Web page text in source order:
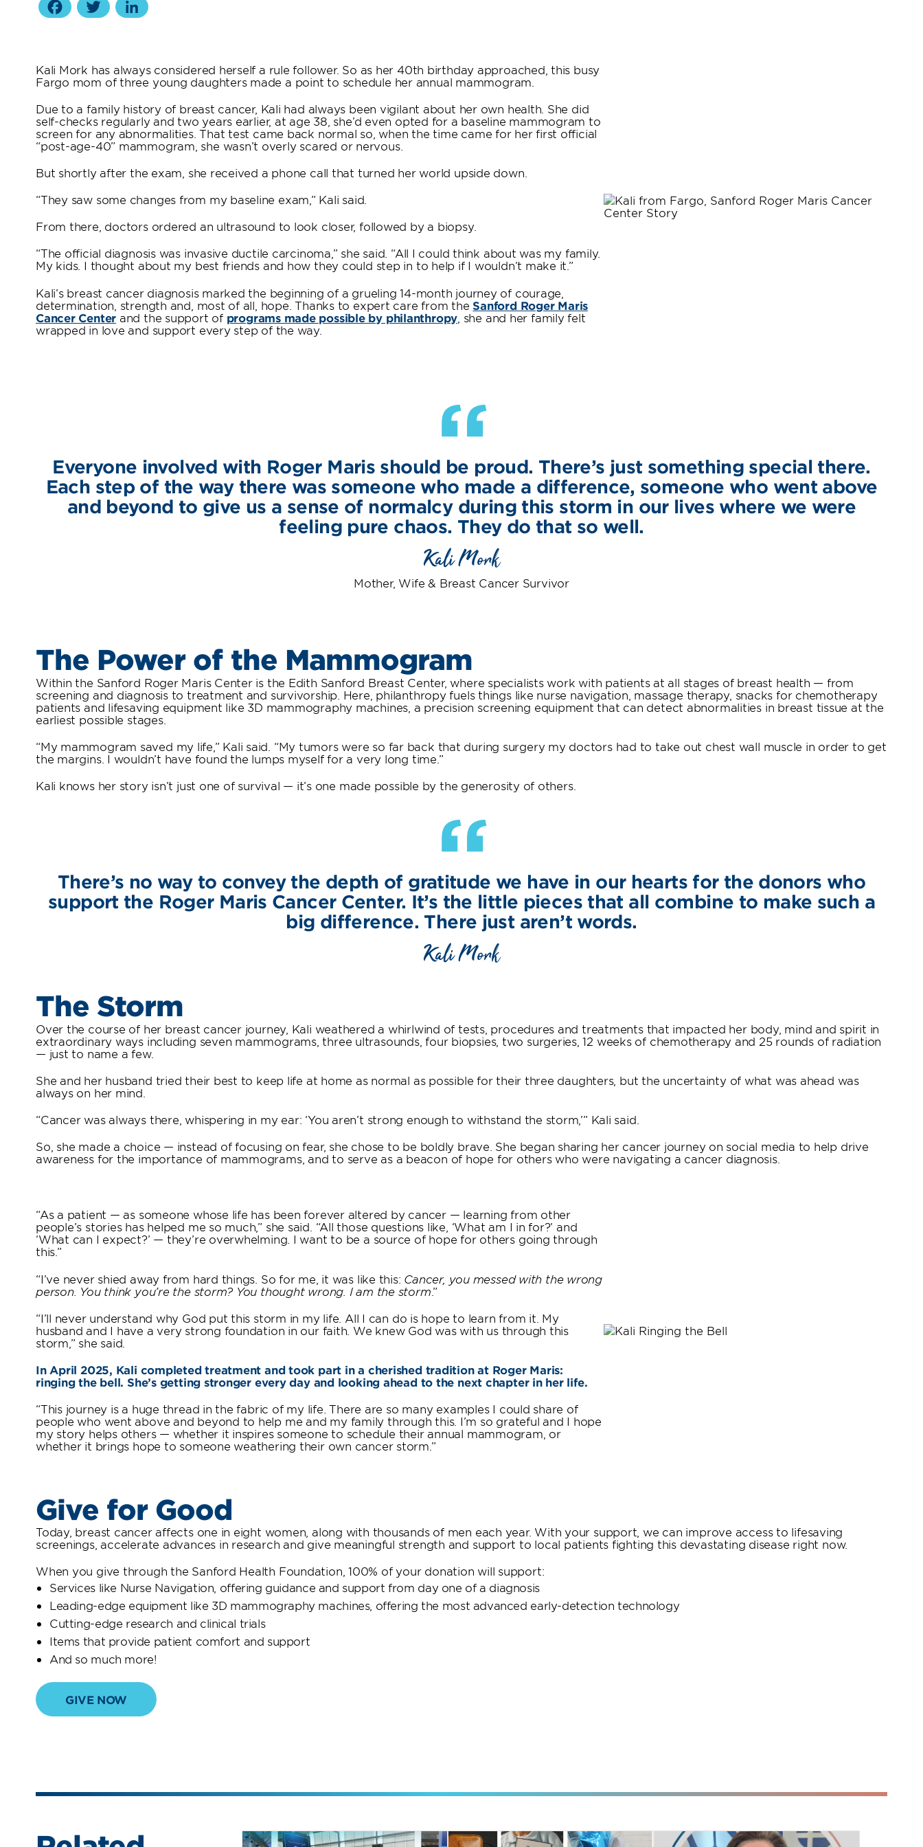
Facebook
Twitter
Kali Mork has always considered herself a rule follower. So as her 40th birthday approached, this busy
Fargo mom of three young daughters made a point to schedule her annual mammogram.
Due to a family history of breast cancer, Kali had always been vigilant about her own health. She did
self-checks regularly and two years earlier, at age 38, she’d even opted for a baseline mammogram to
screen for any abnormalities. That test came back normal so, when the time came for her first official
“post-age-40” mammogram, she wasn’t overly scared or nervous.
But shortly after the exam, she received a phone call that turned her world upside down.
“They saw some changes from my baseline exam,” Kali said.
From there, doctors ordered an ultrasound to look closer, followed by a biopsy.
“The official diagnosis was invasive ductile carcinoma,” she said. “All I could think about was my family.
My kids. I thought about my best friends and how they could step in to help if I wouldn’t make it.”
Kali’s breast cancer diagnosis marked the beginning of a grueling 14-month journey of courage,
determination, strength and, most of all, hope. Thanks to expert care from the Sanford Roger Maris
Cancer Center and the support of programs made possible by philanthropy , she and her family felt
wrapped in love and support every step of the way.
“
Everyone involved with Roger Maris should be proud. There’s just something special there.
Each step of the way there was someone who made a difference, someone who went above
and beyond to give us a sense of normalcy during this storm in our lives where we were
feeling pure chaos. They do that so well.
Kali Mork
Mother, Wife & Breast Cancer Survivor
The Power of the Mammogram
Within the Sanford Roger Maris Center is the Edith Sanford Breast Center, where specialists work with patients at all stages of breast health — from
screening and diagnosis to treatment and survivorship. Here, philanthropy fuels things like nurse navigation, massage therapy, snacks for chemotherapy
patients and lifesaving equipment like 3D mammography machines, a precision screening equipment that can detect abnormalities in breast tissue at the
earliest possible stages.
“My mammogram saved my life,” Kali said. “My tumors were so far back that during surgery my doctors had to take out chest wall muscle in order to get
the margins. I wouldn’t have found the lumps myself for a very long time.”
Kali knows her story isn’t just one of survival — it’s one made possible by the generosity of others.
“
There’s no way to convey the depth of gratitude we have in our hearts for the donors who
support the Roger Maris Cancer Center. It’s the little pieces that all combine to make such a
big difference. There just aren’t words.
Kali Mork
The Storm
Over the course of her breast cancer journey, Kali weathered a whirlwind of tests, procedures and treatments that impacted her body, mind and spirit in
extraordinary ways including seven mammograms, three ultrasounds, four biopsies, two surgeries, 12 weeks of chemotherapy and 25 rounds of radiation
— just to name a few.
She and her husband tried their best to keep life at home as normal as possible for their three daughters, but the uncertainty of what was ahead was
always on her mind.
“Cancer was always there, whispering in my ear: ‘You aren’t strong enough to withstand the storm,’” Kali said.
So, she made a choice — instead of focusing on fear, she chose to be boldly brave. She began sharing her cancer journey on social media to help drive
awareness for the importance of mammograms, and to serve as a beacon of hope for others who were navigating a cancer diagnosis.
“As a patient — as someone whose life has been forever altered by cancer — learning from other
people’s stories has helped me so much,” she said. “All those questions like, ‘What am I in for?’ and
‘What can I expect?’ — they’re overwhelming. I want to be a source of hope for others going through
this.”
“I’ve never shied away from hard things. So for me, it was like this: Cancer, you messed with the wrong
person. You think you’re the storm? You thought wrong. I am the storm .”
“I’ll never understand why God put this storm in my life. All I can do is hope to learn from it. My
husband and I have a very strong foundation in our faith. We knew God was with us through this
storm,” she said.
In April 2025, Kali completed treatment and took part in a cherished tradition at Roger Maris:
ringing the bell. She’s getting stronger every day and looking ahead to the next chapter in her life.
“This journey is a huge thread in the fabric of my life. There are so many examples I could share of
people who went above and beyond to help me and my family through this. I’m so grateful and I hope
my story helps others — whether it inspires someone to schedule their annual mammogram, or
whether it brings hope to someone weathering their own cancer storm.”
Give for Good
Today, breast cancer affects one in eight women, along with thousands of men each year. With your support, we can improve access to lifesaving
screenings, accelerate advances in research and give meaningful strength and support to local patients fighting this devastating disease right now.
When you give through the Sanford Health Foundation, 100% of your donation will support:
Services like Nurse Navigation, offering guidance and support from day one of a diagnosis
Leading-edge equipment like 3D mammography machines, offering the most advanced early-detection technology
Cutting-edge research and clinical trials
Items that provide patient comfort and support
And so much more!
GIVE NOW